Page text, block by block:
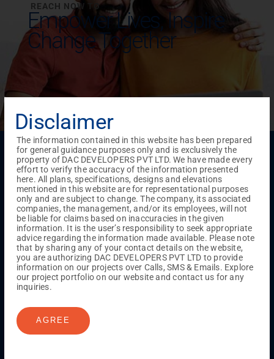
REACH NOW TO
Empower Lives,Inspire
Change Together
Menu
Testimonials Gallery & Events NRI Hub
Careers
Joint Venture
Channel Partner Referral Program
Suppliers
Blog
Contact Us Privacy Policy
TERMS & CONDITIONS
ONGOING PROJECTS
Chennai
Millenium
Kuthambakkam
Madambakkam
Coimbatore GN Mills
Disclaimer
The information contained in this website has been prepared
for general guidance purposes only and is exclusively the
property of DAC DEVELOPERS PVT LTD. We have made every
effort to verify the accuracy of the information presented
here. All plans, specifications, designs and elevations
mentioned in this website are for representational purposes
only and are subject to change. The company, its associated
companies, the management, and/or its employees, will not
be liable for claims based on inaccuracies in the given
information. It is the user’s responsibility to seek appropriate
advice regarding the information made available. Please note
that by sharing any of your contact details on the website,
you are authorizing DAC DEVELOPERS PVT LTD to provide
information on our projects over Calls, SMS & Emails. Explore
our project portfolio on our website and contact us for any
inquiries.
AGREE